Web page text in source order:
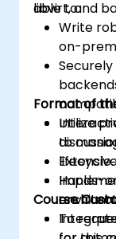
libvirt, and
able to:
Write
on-
Utilize
to
lifecycle.
Format of
Hands-
Course
To